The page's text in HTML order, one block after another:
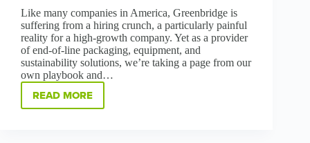
Like many companies in America, Greenbridge is
suffering from a hiring crunch, a particularly painful
reality for a high-growth company. Yet as a provider
of end-of-line packaging, equipment, and
sustainability solutions, we’re taking a page from our
own playbook and…
READ MOREGREENBRIDGE’S
BILINGUAL